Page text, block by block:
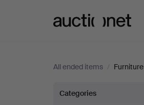
All ended items / Furniture
Furniture
Categories